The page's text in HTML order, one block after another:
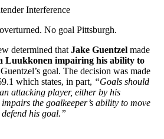
Interference
No goal Pittsburgh.
determined that Jake Guentzel made
Luukkonen impairing his ability to
goal. The decision was made
which states, in part, “Goals should
attacking player, either by his
the goalkeeper’s ability to move
his goal.”